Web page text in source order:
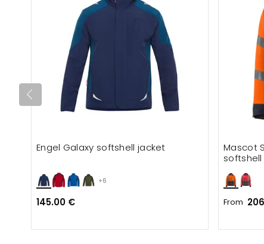
+6
Engel Galaxy softshell jacket
145.00 €
Mascot
From